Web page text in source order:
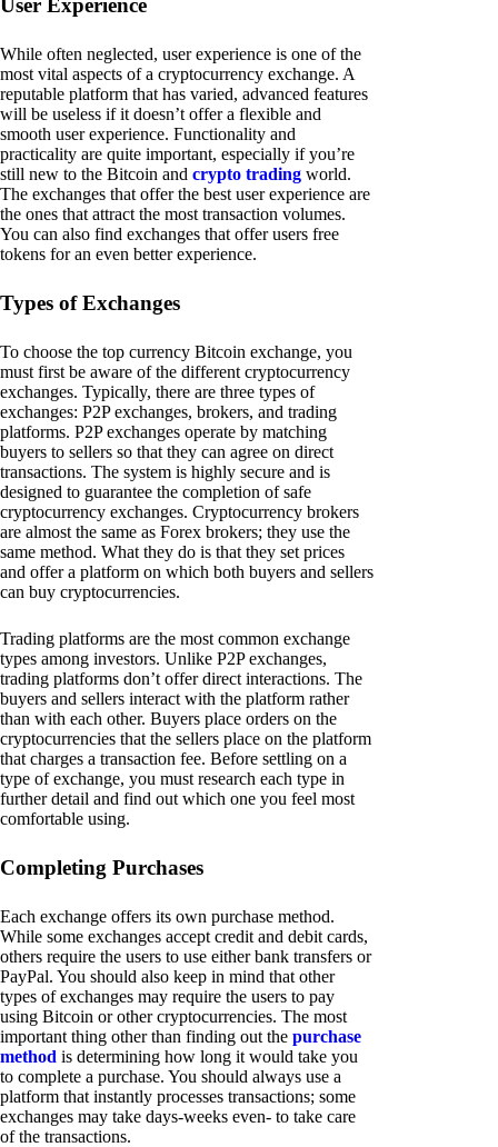
While often neglected, user experience is one of the
most vital aspects of a cryptocurrency exchange. A
reputable platform that has varied, advanced features
will be useless if it doesn’t offer a flexible and
smooth user experience. Functionality and
practicality are quite important, especially if you’re
still new to the Bitcoin and crypto trading world.
The exchanges that offer the best user experience are
the ones that attract the most transaction volumes.
You can also find exchanges that offer users free
tokens for an even better experience.
Types of Exchanges
To choose the top currency Bitcoin exchange, you
must first be aware of the different cryptocurrency
exchanges. Typically, there are three types of
exchanges: P2P exchanges, brokers, and trading
platforms. P2P exchanges operate by matching
buyers to sellers so that they can agree on direct
transactions. The system is highly secure and is
designed to guarantee the completion of safe
cryptocurrency exchanges. Cryptocurrency brokers
are almost the same as Forex brokers; they use the
same method. What they do is that they set prices
and offer a platform on which both buyers and sellers
can buy cryptocurrencies.
Trading platforms are the most common exchange
types among investors. Unlike P2P exchanges,
trading platforms don’t offer direct interactions. The
buyers and sellers interact with the platform rather
than with each other. Buyers place orders on the
cryptocurrencies that the sellers place on the platform
that charges a transaction fee. Before settling on a
type of exchange, you must research each type in
further detail and find out which one you feel most
comfortable using.
Completing Purchases
Each exchange offers its own purchase method.
While some exchanges accept credit and debit cards,
others require the users to use either bank transfers or
PayPal. You should also keep in mind that other
types of exchanges may require the users to pay
using Bitcoin or other cryptocurrencies. The most
important thing other than finding out the purchase
method is determining how long it would take you
to complete a purchase. You should always use a
platform that instantly processes transactions; some
exchanges may take days-weeks even- to take care
of the transactions.